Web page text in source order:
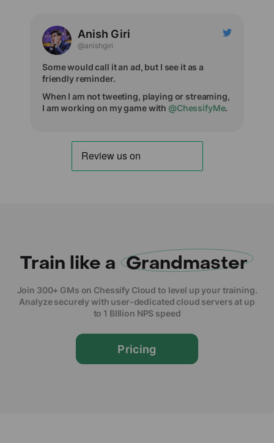
Anish Giri
@anishgiri
Some would call it an ad, but I see it as a
friendly reminder.
When I am not tweeting, playing or streaming,
I am working on my game with @ChessifyMe.
Train like a Grandmaster
Join 300+ GMs on Chessify Cloud to level up your training.
Analyze securely with user-dedicated cloud servers at up
to 1 BIllion NPS speed
Pricing